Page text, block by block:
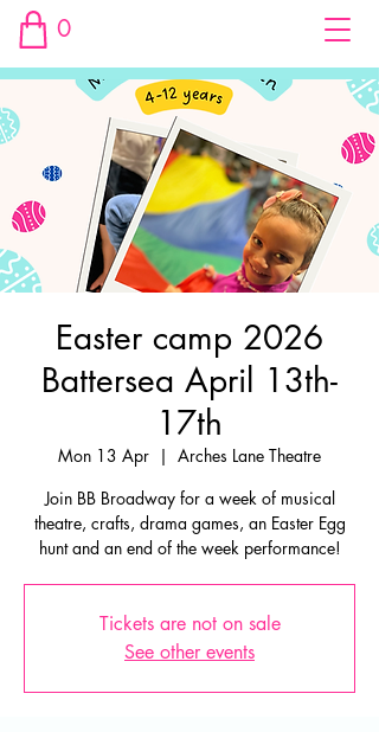
0
Easter camp 2026
Battersea April 13th-
17th
Mon 13 Apr
  |
Arches Lane Theatre
Join BB Broadway for a week of musical
theatre, crafts, drama games, an Easter Egg
hunt and an end of the week performance!
Tickets are not on sale
See other events